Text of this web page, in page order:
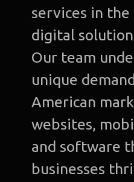
services in the
digital
Our team
unique
American
websites,
and software
businesses